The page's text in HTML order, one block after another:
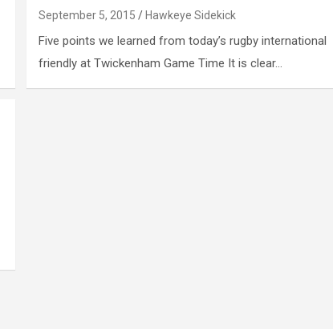
September 5, 2015 Hawkeye Sidekick
Five points we learned from today’s rugby international
friendly at Twickenham Game Time It is clear…